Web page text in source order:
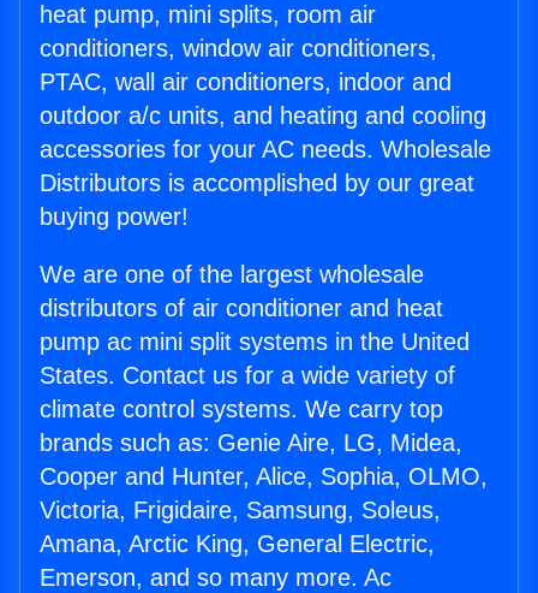
heat pump, mini splits, room air
conditioners, window air conditioners,
PTAC, wall air conditioners, indoor and
outdoor a/c units, and heating and cooling
accessories for your AC needs. Wholesale
Distributors is accomplished by our great
buying power!
We are one of the largest wholesale
distributors of air conditioner and heat
pump ac mini split systems in the United
States. Contact us for a wide variety of
climate control systems. We carry top
brands such as: Genie Aire, LG, Midea,
Cooper and Hunter, Alice, Sophia, OLMO,
Victoria, Frigidaire, Samsung, Soleus,
Amana, Arctic King, General Electric,
Emerson, and so many more. Ac